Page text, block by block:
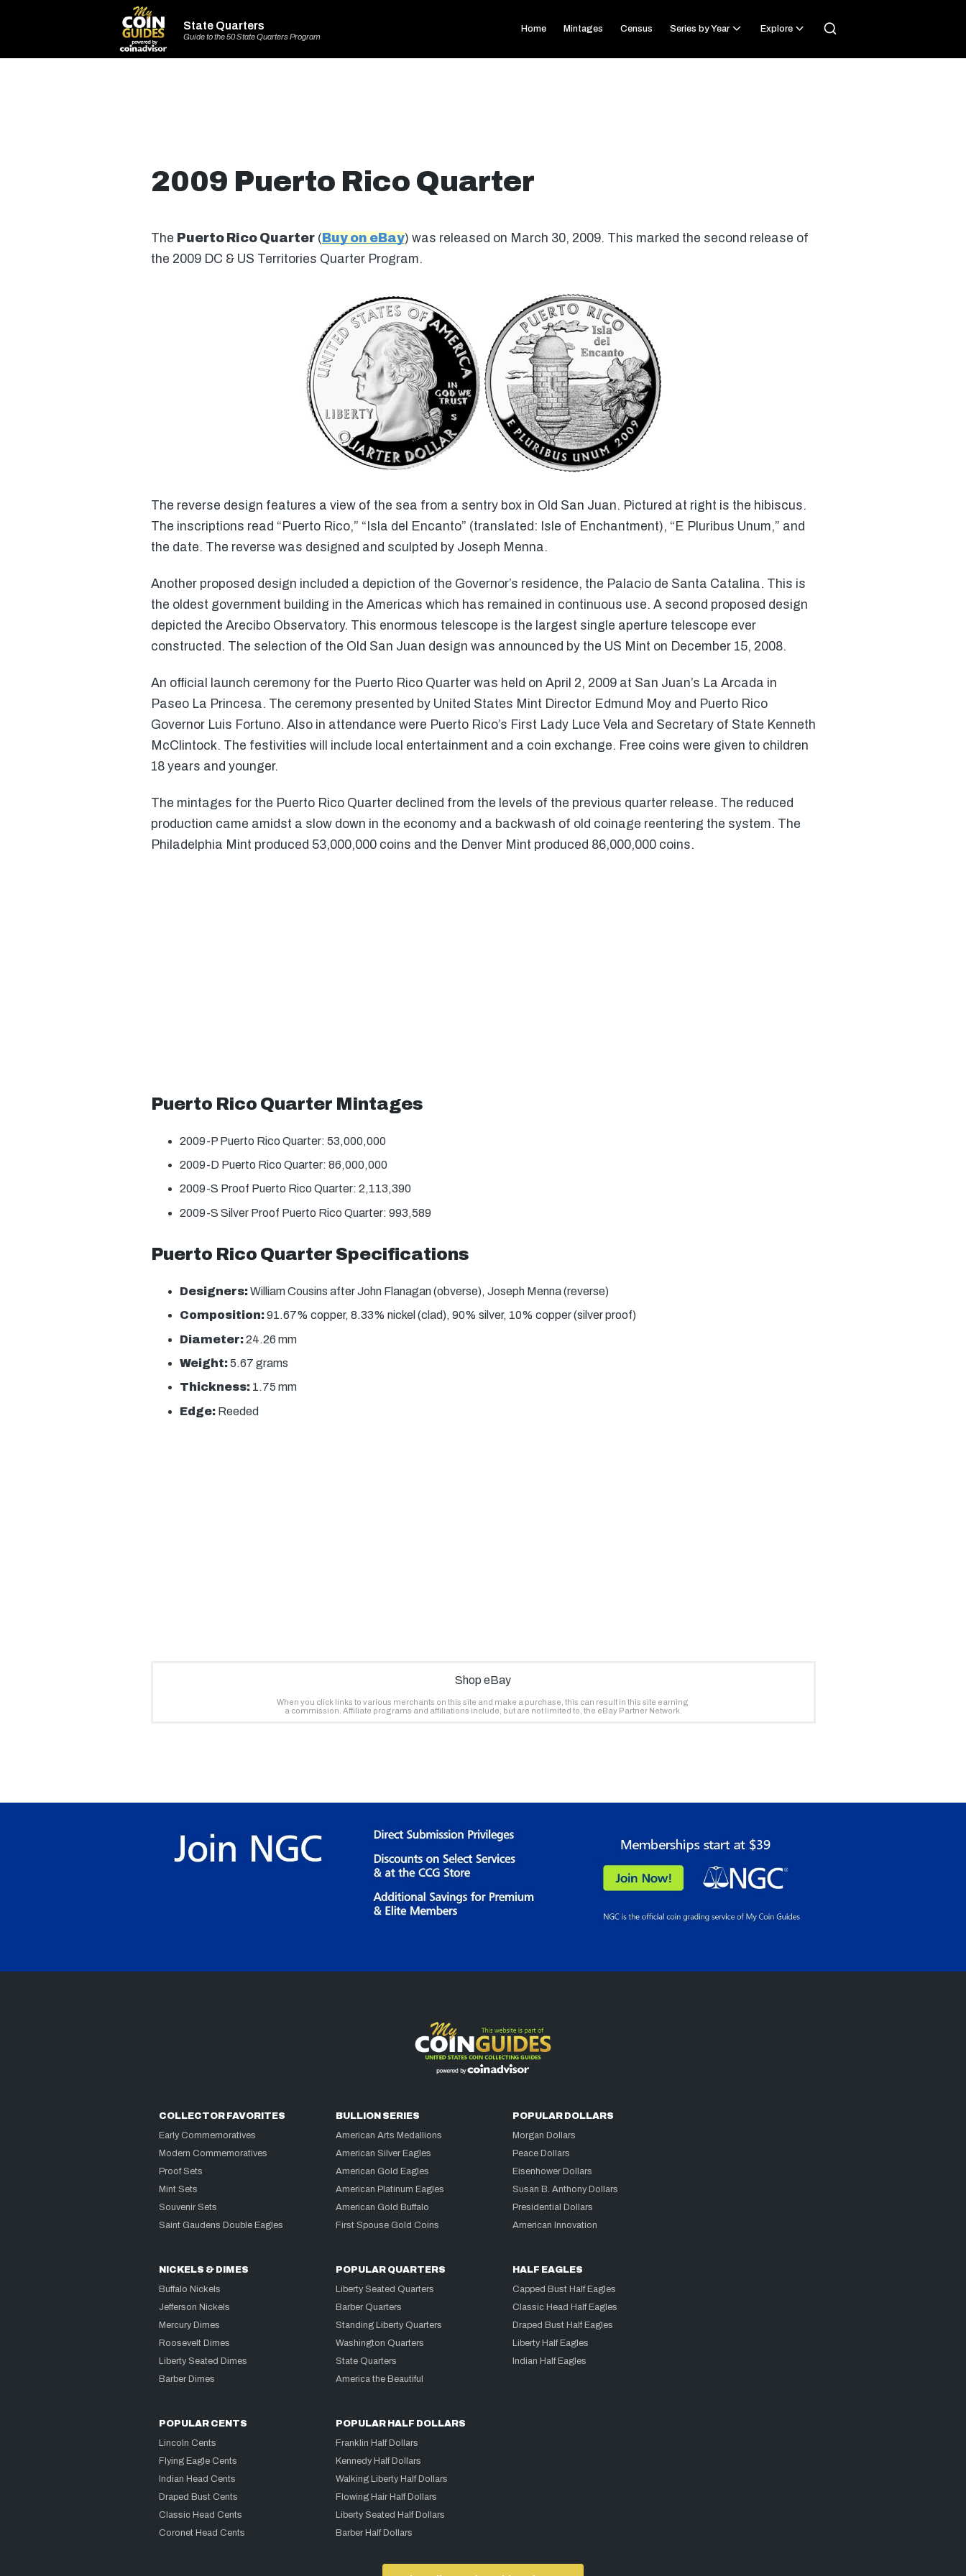
State Quarters
Guide to the 50 State Quarters Program
Home Mintages Census Series by Year Explore
2009 Puerto Rico Quarter
The Puerto Rico Quarter( Buy on eBay) was released on March 30, 2009. This marked the second release of
the 2009 DC & US Territories Quarter Program.
The reverse design features a view of the sea from a sentry box in Old San Juan. Pictured at right is the hibiscus.
The inscriptions read “Puerto Rico,” “Isla del Encanto” (translated: Isle of Enchantment), “E Pluribus Unum,” and
the date. The reverse was designed and sculpted by Joseph Menna.
Another proposed design included a depiction of the Governor’s residence, the Palacio de Santa Catalina. This is
the oldest government building in the Americas which has remained in continuous use. A second proposed design
depicted the Arecibo Observatory. This enormous telescope is the largest single aperture telescope ever
constructed. The selection of the Old San Juan design was announced by the US Mint on December 15, 2008.
An official launch ceremony for the Puerto Rico Quarter was held on April 2, 2009 at San Juan’s La Arcada in
Paseo La Princesa. The ceremony presented by United States Mint Director Edmund Moy and Puerto Rico
Governor Luis Fortuno. Also in attendance were Puerto Rico’s First Lady Luce Vela and Secretary of State Kenneth
McClintock. The festivities will include local entertainment and a coin exchange. Free coins were given to children
18 years and younger.
The mintages for the Puerto Rico Quarter declined from the levels of the previous quarter release. The reduced
production came amidst a slow down in the economy and a backwash of old coinage reentering the system. The
Philadelphia Mint produced 53,000,000 coins and the Denver Mint produced 86,000,000 coins.
Puerto Rico Quarter Mintages
2009-P Puerto Rico Quarter: 53,000,000
2009-D Puerto Rico Quarter: 86,000,000
2009-S Proof Puerto Rico Quarter: 2,113,390
2009-S Silver Proof Puerto Rico Quarter: 993,589
Puerto Rico Quarter Specifications
Designers:William Cousins after John Flanagan (obverse), Joseph Menna (reverse)
Composition:91.67% copper, 8.33% nickel (clad), 90% silver, 10% copper (silver proof)
Diameter:24.26 mm
Weight:5.67 grams
Thickness: 1.75 mm
Edge: Reeded
COLLECTOR FAVORITES
Early Commemoratives
Modern Commemoratives
Proof Sets
Mint Sets
Souvenir Sets
Saint Gaudens Double Eagles
BULLION SERIES
American Arts Medallions
American Silver Eagles
American Gold Eagles
American Platinum Eagles
American Gold Buffalo
First Spouse Gold Coins
POPULAR DOLLARS
Morgan Dollars
Peace Dollars
Eisenhower Dollars
Susan B. Anthony Dollars
Presidential Dollars
American Innovation
NICKELS & DIMES
Buffalo Nickels
Jefferson Nickels
Mercury Dimes
Roosevelt Dimes
Liberty Seated Dimes
Barber Dimes
POPULAR QUARTERS
Liberty Seated Quarters
Barber Quarters
Standing Liberty Quarters
Washington Quarters
State Quarters
America the Beautiful
HALF EAGLES
Capped Bust Half Eagles
Classic Head Half Eagles
Draped Bust Half Eagles
Liberty Half Eagles
Indian Half Eagles
POPULAR CENTS
Lincoln Cents
Flying Eagle Cents
Indian Head Cents
Draped Bust Cents
Classic Head Cents
Coronet Head Cents
POPULAR HALF DOLLARS
Franklin Half Dollars
Kennedy Half Dollars
Walking Liberty Half Dollars
Flowing Hair Half Dollars
Liberty Seated Half Dollars
Barber Half Dollars